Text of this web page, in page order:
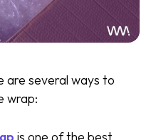
are several ways to
wrap:
is one of the best